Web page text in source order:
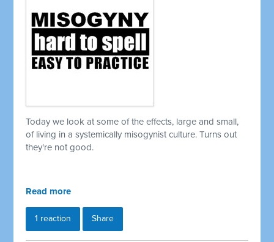
Today we look at some of the effects, large and small,
of living in asystemically misogynist culture. Turns out
they're not good.
Read more
1 reaction Share